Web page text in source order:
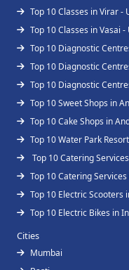
Top 10 Classes in Virar -
Top 10 Classes in Vasai
Top 10 Diagnostic
Top 10 Diagnostic
Top 10 Diagnostic
Top 10 Sweet Shops in
Top 10 Cake Shops in
Top 10 Water Park
Top 10 Catering
Top 10 Catering
Top 10 Electric Scooters
Top 10 Electric Bikes in
Cities
Mumbai